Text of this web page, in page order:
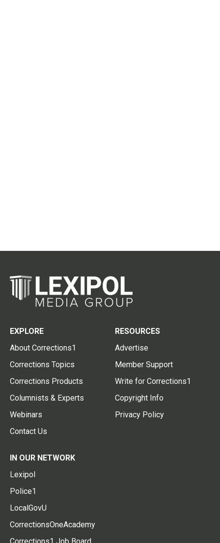
EXPLORE
About Corrections1
Corrections Topics
Corrections Products
Columnists & Experts
Webinars
Contact Us
RESOURCES
Advertise
Member Support
Write for Corrections1
Copyright Info
Privacy Policy
IN OUR NETWORK
Lexipol
Police1
LocalGovU
CorrectionsOneAcademy